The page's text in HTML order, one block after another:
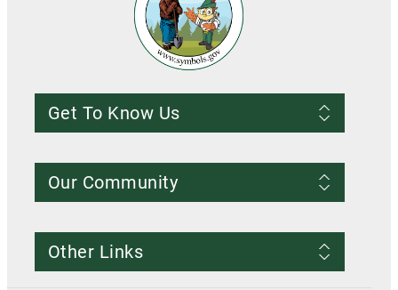
Get To Know Us
About us
Conditions of Use
Our Community
Contact Us
Resources
Other Links